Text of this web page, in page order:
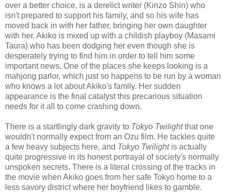
over a better choice, is a derelict writer (Kinzo Shin) who
isn't prepared to support his family, and so his wife has
moved back in with her father, bringing her own daughter
with her. Akiko is mixed up with a childish playboy (Masami
Taura) who has been dodging her even though she is
desperately trying to find him in order to tell him some
important news. One of the places she keeps looking is a
mahjong parlor, which just so happens to be run by a woman
who knows a lot about Akiko's family. Her sudden
appearance is the final catalyst this precarious situation
needs for it all to come crashing down.
There is a startlingly dark gravity to Tokyo Twilightthat one
wouldn't normally expect from an Ozu film. He tackles quite
a few heavy subjects here, and Tokyo Twilightis actually
quite progressive in its honest portrayal of society's normally
unspoken secrets. There is a literal crossing of the tracks in
the movie when Akiko goes from her safe Tokyo home to a
less savory district where her boyfriend likes to gamble.